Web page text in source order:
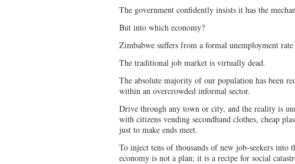
The government confidently insists it has the
But into which economy?
Zimbabwe suffers from a formal unemployment rate
The traditional job market is virtually dead.
The absolute majority of our population has been
within an overcrowded informal sector.
Drive through any town or city, and the reality is
with citizens vending secondhand clothes, cheap
just to make ends meet.
To inject tens of thousands of new job-seekers into
economy is not a plan; it is a recipe for social